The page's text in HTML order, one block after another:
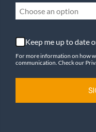
Choose an option
Keep me up to date
For more information on how
communication. Check our